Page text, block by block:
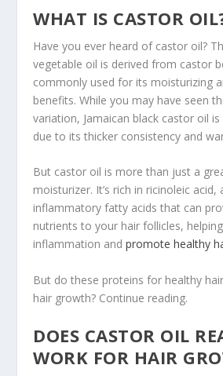
WHAT IS CASTOR
Have you ever heard of castor oil?
vegetable oil is derived from castor
commonly used for its moisturizing
benefits. While you may have seen
variation, Jamaican black castor oil
due to its thicker consistency and
But castor oil is more than just a
moisturizer. It’s rich in ricinoleic acid,
inflammatory fatty acids that can
nutrients to your hair follicles,
inflammation andpromote healthy
But do these proteins for healthy
hair growth? Continue reading.
DOES CASTOR OIL
WORK FOR HAIR